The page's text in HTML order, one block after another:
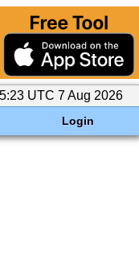
UTC 7 Aug 2026
Login